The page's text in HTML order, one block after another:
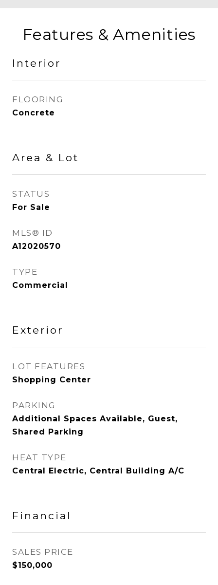
Features & Amenities
Interior
FLOORING
Concrete
Area & Lot
STATUS
For Sale
MLS® ID
A12020570
TYPE
Commercial
Exterior
LOT FEATURES
Shopping Center
PARKING
Additional Spaces Available, Guest,
Shared Parking
HEAT TYPE
Central Electric, Central Building A/C
Financial
SALES PRICE
$150,000